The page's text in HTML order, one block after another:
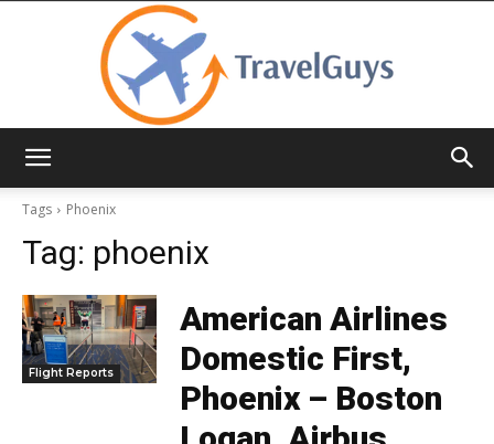
Tags
Phoenix
Tag: phoenix
Flight Reports
American Airlines
Domestic First,
Phoenix – Boston